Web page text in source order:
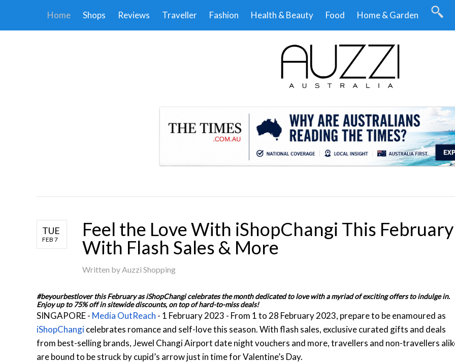
Home Shops Reviews Traveller Fashion Health & Beauty Food Home & Garden
TUE
FEB 7
Feel the Love With iShopChangi This February
With Flash Sales & More
Written byAuzzi Shopping
#beyourbestlover this February as iShopChangi celebrates the month dedicated to love with a myriad of exciting offers to indulge in.
Enjoy up to 75% off in sitewide discounts, on top of hard-to-miss deals!
SINGAPORE - Media OutReach - 1 February 2023 - From 1 to 28 February 2023, prepare to be enamoured as
iShopChangicelebrates romance and self-love this season. With flash sales, exclusive curated gifts and deals
from best-selling brands, Jewel Changi Airport date night vouchers and more, travellers and non-travellers
are bound to be struck by cupid’s arrow just in time for Valentine’s Day.